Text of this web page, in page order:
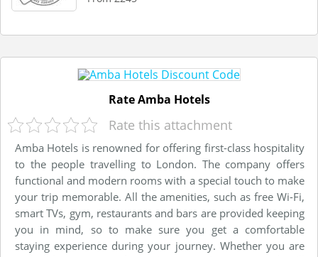
Rate Amba Hotels
Rate this attachment
Amba Hotels is renowned for offering first-class hospitality
to the people travelling to London. The company offers
functional and modern rooms with a special touch to make
your trip memorable. All the amenities, such as free Wi-Fi,
smart TVs, gym, restaurants and bars are provided keeping
you in mind, so to make sure you get a comfortable
staying experience during your journey. Whether you are